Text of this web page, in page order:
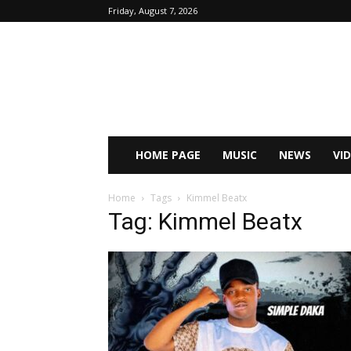
Friday, August 7, 2026
HOME PAGE MUSIC NEWS
Home Tags Kimmel Beatx
Tag: Kimmel Beatx